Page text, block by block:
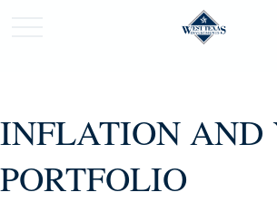
INFLATION AND
PORTFOLIO